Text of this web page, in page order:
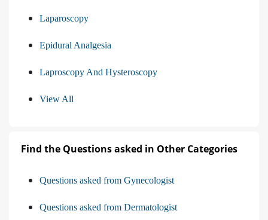
Laparoscopy
Epidural Analgesia
Laproscopy And Hysteroscopy
View All
Find the Questions asked in Other Categories
Questions asked from Gynecologist
Questions asked from Dermatologist